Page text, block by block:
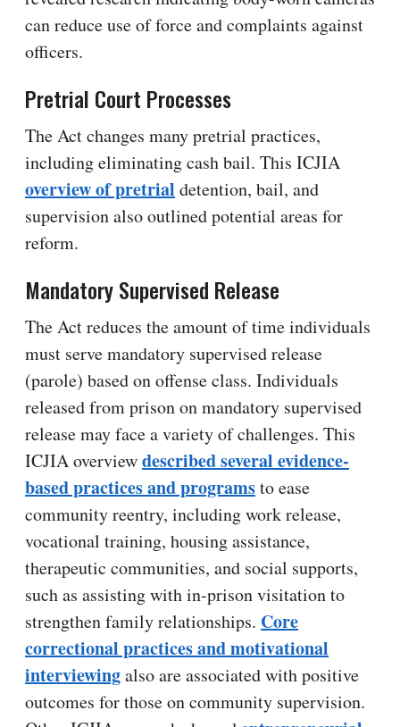
can reduce use of force and complaints against
officers.
Pretrial Court Processes
The Act changes many pretrial practices,
including eliminating cash bail. This ICJIA
overview of pretrial detention, bail, and
supervision also outlined potential areas for
reform.
Mandatory Supervised Release
The Act reduces the amount of time individuals
must serve mandatory supervised release
(parole) based on offense class. Individuals
released from prison on mandatory supervised
release may face a variety of challenges. This
ICJIA overviewdescribed several evidence-
based practices and programsto ease
community reentry, including work release,
vocational training, housing assistance,
therapeutic communities, and social supports,
such as assisting with in-prison visitation to
strengthen family relationships. Core
correctional practices and motivational
interviewingalso are associated with positive
outcomes for those on community supervision.